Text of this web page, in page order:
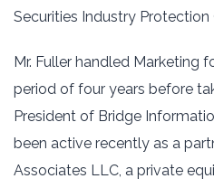
Securities Industry Protection
Mr. Fuller handled Marketing
period of four years before
President of Bridge
‎been active recently as a
Associates LLC, a private